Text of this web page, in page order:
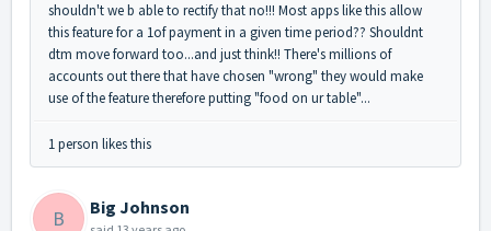
shouldn't we b able to rectify that no!!! Most apps like this allow
this feature for a 1of payment in a given time period?? Shouldnt
dtm move forward too...and just think!! There's millions of
accounts out there that have chosen "wrong" they would make
use of the feature therefore putting "food on ur table"...
1 person likes this
B Big Johnson